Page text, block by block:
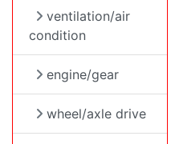
ventilation/air
condition
engine/gear
wheel/axle drive